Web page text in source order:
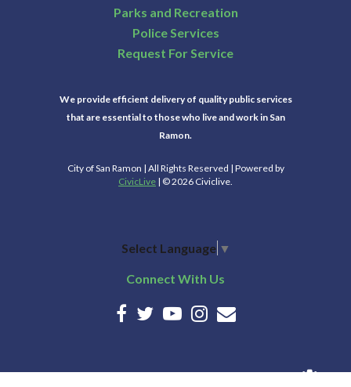
Parks and Recreation
Police Services
Request For Service
We provide efficient delivery of quality public services
that are essential to those who live and work in San
Ramon.
City of San Ramon | All Rights Reserved | Powered by
CivicLive | © 2026 Civiclive.
Select Language ▼
Connect With Us